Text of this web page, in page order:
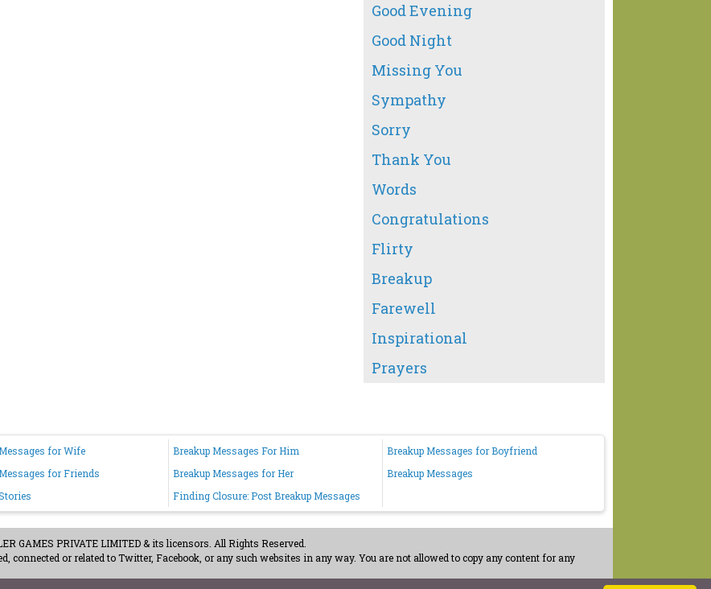
Good Evening
Good Night
Missing You
Sympathy
Sorry
Thank You
Words
Congratulations
Flirty
Breakup
Farewell
Inspirational
Prayers
for Wife Breakup Messages For Him
Breakup Messages for Boyfriend
for Friends Breakup Messages for Her
Breakup Messages
Finding Closure: Post Breakup Messages
GAMES PRIVATE LIMITED & its licensors. All Rights Reserved.
or related to Twitter, Facebook, or any such websites in any way. You are not allowed to copy any content for any